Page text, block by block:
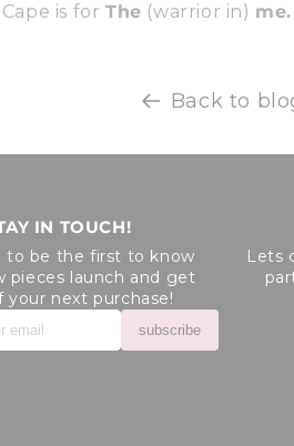
is forThe (warrior in) me.
Back to
IN TOUCH!
to be the first to know
pieces launch and get
your next purchase!
subscribe
Lets